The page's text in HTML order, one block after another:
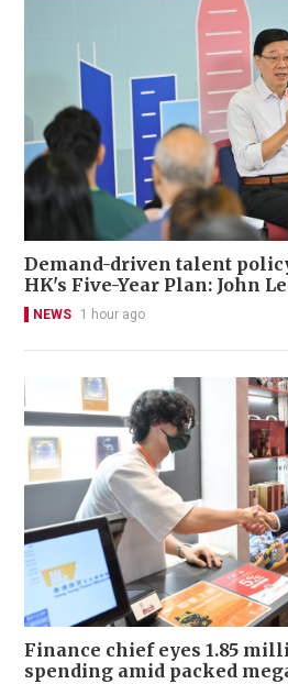
Demand-driven talent
HK's Five-Year Plan: John
NEWS 1 hour ago
Finance chief eyes 1.85
spending amid packed